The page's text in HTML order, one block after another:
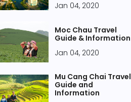
Jan 04, 2020
Moc Chau Travel
Guide & Information
Jan 04, 2020
Mu Cang Chai Travel
Guide and
Information